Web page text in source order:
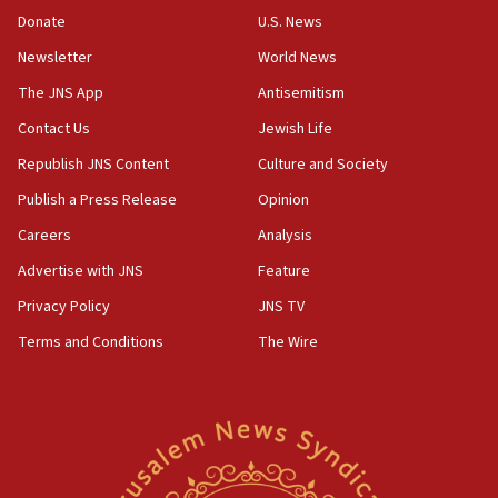
the empirical data’
18:28
CAMERA says it got ‘Financial Times’ to correct
‘false claim that linked AIPAC to Benjamin
Netanyahu’
18:23
AAUP member in Michigan opposes professor
Act in response to new local club president’s Jew-
hatred, 30 southern California rabbis, Jewish
Newsom appoints former US ed department civil
Donate
Newsletter
The JNS App
Contact Us
Republish JNS Content
Publish a Press Release
Careers
Advertise with JNS
Privacy Policy
Terms and Conditions
U.S. News
World News
Antisemitism
Jewish Life
Culture and Society
Opinion
Analysis
Feature
JNS TV
The Wire